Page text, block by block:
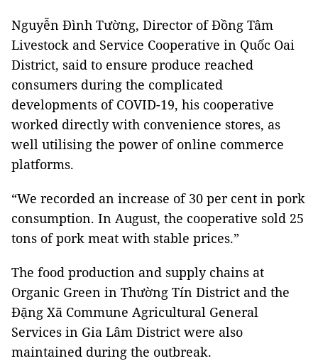
Nguyễn Đình Tường, Director of Đồng Tâm
Livestock and Service Cooperative in Quốc Oai
District, said to ensure produce reached
consumers during the complicated
developments of COVID-19, his cooperative
worked directly with convenience stores, as
well utilising the power of online commerce
platforms.
“We recorded an increase of 30 per cent in pork
consumption. In August, the cooperative sold 25
tons of pork meat with stable prices.”
The food production and supply chains at
Organic Green in Thường Tín District and the
Đặng Xã Commune Agricultural General
Services in Gia Lâm District were also
maintained during the outbreak.